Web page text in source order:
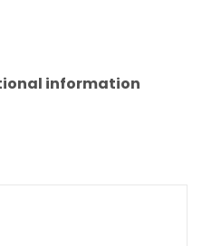
information